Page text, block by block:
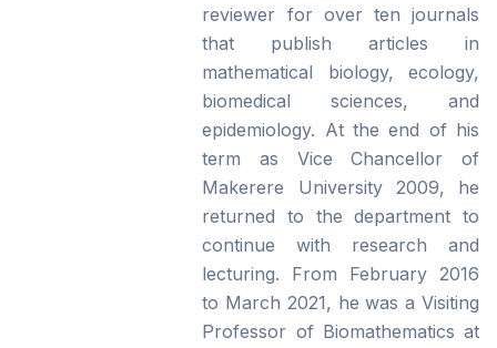
reviewer for over ten journals
that publish articles in
mathematical biology, ecology,
biomedical sciences, and
epidemiology. At the end of his
term as Vice Chancellor of
Makerere University 2009, he
returned to the department to
continue with research and
lecturing. From February 2016
to March 2021, he was a Visiting
Professor of Biomathematics at